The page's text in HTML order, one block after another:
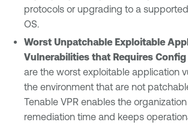
protocols or upgrading to a
OS.
Worst Unpatchable Exploitable
Vulnerabilities that Requires Config
are the worst exploitable application
the environment that are not
Tenable VPR enables the
remediation time and keeps